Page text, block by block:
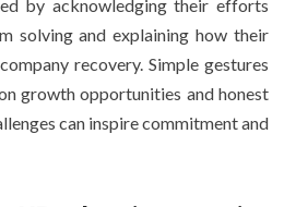
by acknowledging their efforts
solving and explaining how their
recovery. Simple gestures
growth opportunities and honest
can inspire commitment and